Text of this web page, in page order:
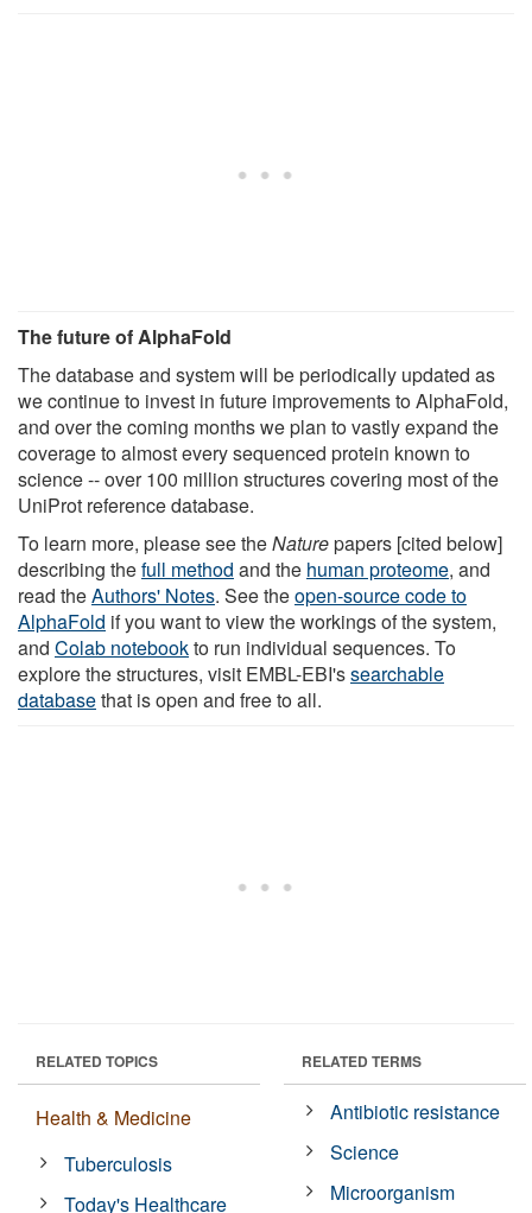
The future of AlphaFold
The database and system will be periodically updated as
we continue to invest in future improvements to AlphaFold,
and over the coming months we plan to vastly expand the
coverage to almost every sequenced protein known to
science -- over 100 million structures covering most of the
UniProt reference database.
To learn more, please see theNaturepapers [cited below]
describing thefull method and the human proteome, and
read theAuthors' Notes. See theopen-source code to
AlphaFold if you want to view the workings of the system,
and Colab notebookto run individual sequences. To
explore the structures, visit EMBL-EBI'ssearchable
databasethat is open and free to all.
RELATED TOPICS
Health & Medicine
Tuberculosis
Today's Healthcare
RELATED TERMS
Antibiotic resistance
Science
Microorganism